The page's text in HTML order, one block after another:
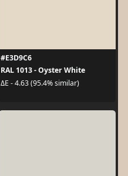
#E3D9C6
RAL 1013 - Oyster White
ΔE - 4.63 (95.4% similar)